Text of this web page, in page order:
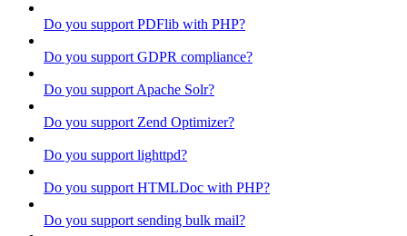
Do you support PDFlib with PHP?
Do you support GDPR compliance?
Do you support Apache Solr?
Do you support Zend Optimizer?
Do you support lighttpd?
Do you support HTMLDoc with PHP?
Do you support sending bulk mail?